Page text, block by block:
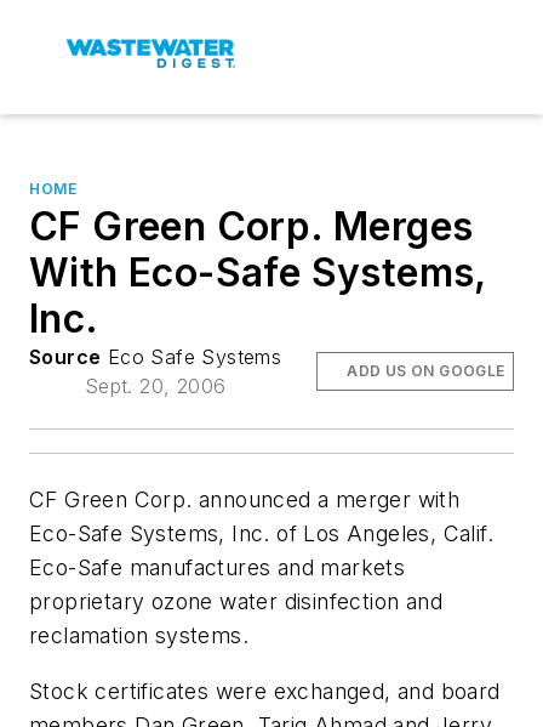
HOME
CF Green Corp. Merges
With Eco-Safe Systems,
Inc.
Source Eco Safe Systems
Sept. 20, 2006
ADD US ON GOOGLE
CF Green Corp. announced a merger with
Eco-Safe Systems, Inc. of Los Angeles, Calif.
Eco-Safe manufactures and markets
proprietary ozone water disinfection and
reclamation systems.
Stock certificates were exchanged, and board